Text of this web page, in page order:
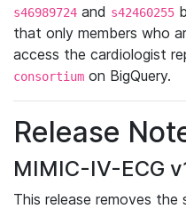
s46989724 and s42460255
that only members who
access the cardiologist
consortium on BigQuery.
Release
MIMIC-IV-ECG
This release removes